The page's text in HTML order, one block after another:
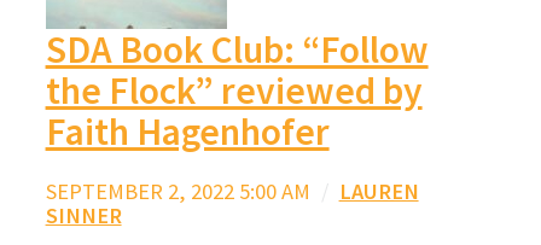
SDA Book Club: “Follow
the Flock” reviewed by
Faith Hagenhofer
SEPTEMBER 2, 2022 5:00 AM / LAUREN
SINNER